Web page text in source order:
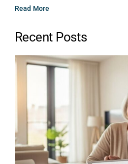
Read More
Recent Posts